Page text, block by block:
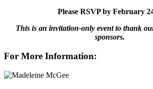
Please RSVP by February
This is an invitation-only event to thank
sponsors.
For More Information: